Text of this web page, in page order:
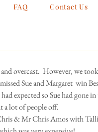
FAQ Contact Us
overcast.  However, we
Sue and Margaret  win
expected so Sue had gone
a lot of people off.
& Mr Chris Amos with